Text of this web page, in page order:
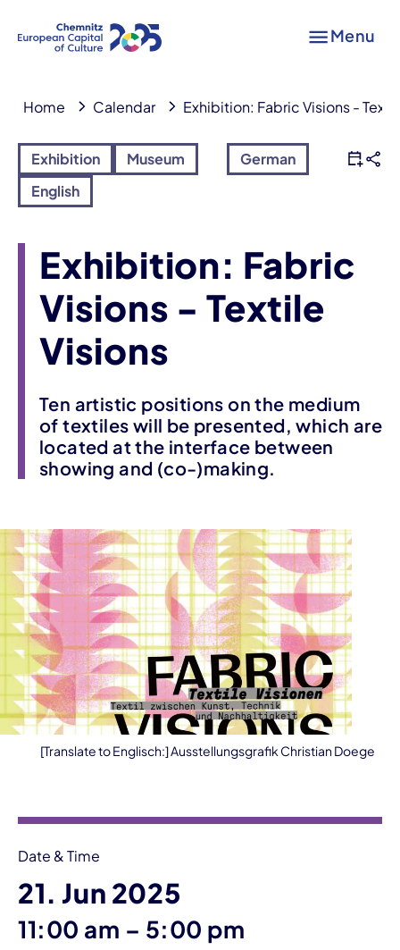
Menu
Home Calendar Exhibition: Fabric Visions -
Exhibition Museum
German
English
Exhibition: Fabric
Visions - Textile
Visions
Ten artistic positions on the medium
of textiles will be presented, which are
located at the interface between
showing and (co-)making.
[Translate to Englisch:] Ausstellungsgrafik Christian Doege
Date & Time
21. Jun 2025
11:00 am – until
5:00 pm